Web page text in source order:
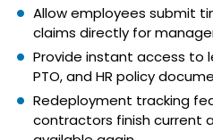
Allow employees submit
claims directly for
Provide instant access to
PTO, and HR policy
Redeployment tracking
contractors finish current